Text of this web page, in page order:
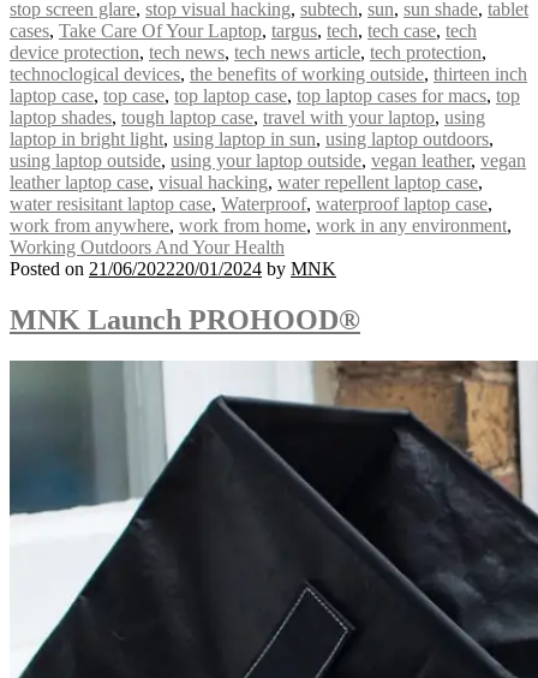
stop screen glare, stop visual hacking, subtech, sun, sun shade, tablet
cases, Take Care Of Your Laptop, targus, tech, tech case, tech
device protection, tech news, tech news article, tech protection,
technoclogical devices, the benefits of working outside, thirteen inch
laptop case, top case, top laptop case, top laptop cases for macs, top
laptop shades, tough laptop case, travel with your laptop, using
laptop in bright light, using laptop in sun, using laptop outdoors,
using laptop outside, using your laptop outside, vegan leather, vegan
leather laptop case, visual hacking, water repellent laptop case,
water resisitant laptop case, Waterproof, waterproof laptop case,
work from anywhere, work from home, work in any environment,
Working Outdoors And Your Health
Posted on 21/06/202220/01/2024 by MNK
MNK Launch PROHOOD®